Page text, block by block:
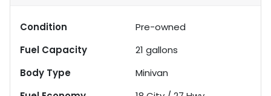
Condition
Pre-owned
Fuel Capacity
21 gallons
Body Type
Minivan